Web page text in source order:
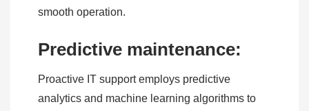
smooth operation.
Predictive maintenance:
Proactive IT support employs predictive
analytics and machine learning algorithms to